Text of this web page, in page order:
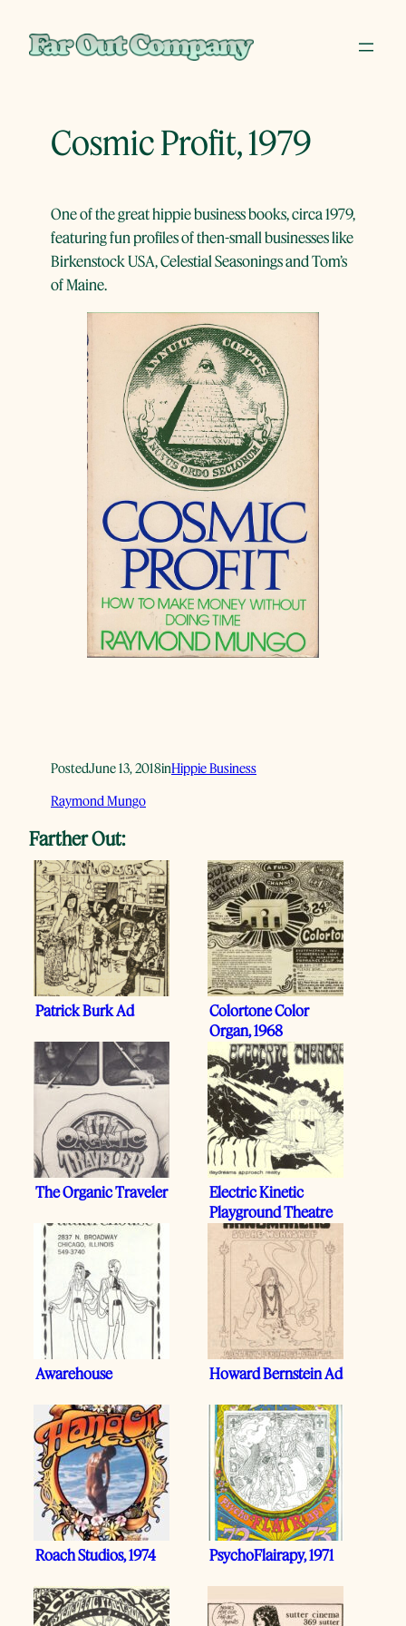
Cosmic Profit, 1979
One of the great hippie business books, circa 1979,
featuring fun profiles of then-small businesses like
Birkenstock USA, Celestial Seasonings and Tom’s
of Maine.
PostedJune 13, 2018inHippie Business
Raymond Mungo
Farther Out:
Patrick Burk Ad
Colortone Color
Organ, 1968
The Organic Traveler
Electric Kinetic
Playground Theatre
Awarehouse Howard Bernstein Ad
Roach Studios, 1974 PsychoFlairapy, 1971